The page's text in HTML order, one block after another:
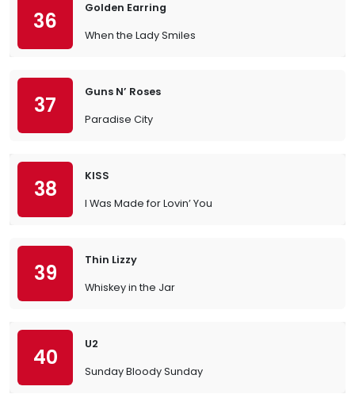
36
Golden Earring
When the Lady Smiles
37
Guns N’ Roses
Paradise City
38
KISS
I Was Made for Lovin’ You
39
Thin Lizzy
Whiskey in the Jar
40
U2
Sunday Bloody Sunday